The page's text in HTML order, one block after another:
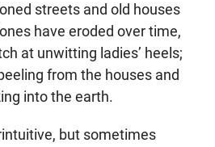
streets and old houses
have eroded over time,
at unwitting ladies’ heels;
from the houses and
into the earth.
but sometimes